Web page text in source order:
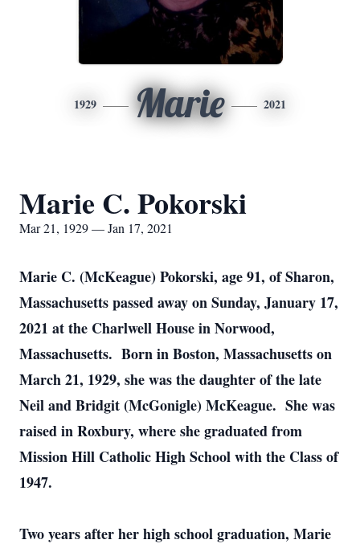
1929 Marie 2021
Marie C. Pokorski
Mar 21, 1929 — Jan 17, 2021
Marie C. (McKeague) Pokorski, age 91, of Sharon,
Massachusetts passed away on Sunday, January 17,
2021 at the Charlwell House in Norwood,
Massachusetts. Born in Boston, Massachusetts on
March 21, 1929, she was the daughter of the late
Neil and Bridgit (McGonigle) McKeague. She was
raised in Roxbury, where she graduated from
Mission Hill Catholic High School with the Class of
1947.
Two years after her high school graduation, Marie